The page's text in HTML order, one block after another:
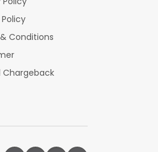
Conditions
Chargeback